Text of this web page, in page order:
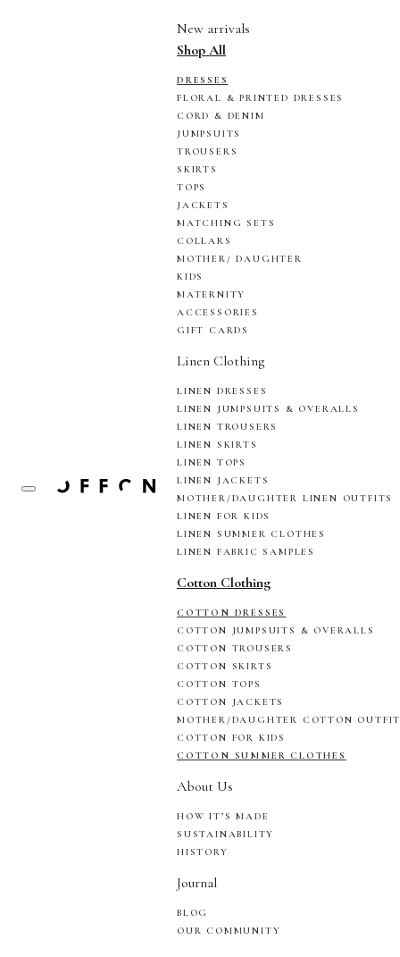
New arrivals
Shop All
DRESSES
FLORAL & PRINTED DRESSES
CORD & DENIM
JUMPSUITS
TROUSERS
SKIRTS
TOPS
JACKETS
MATCHING SETS
COLLARS
MOTHER/ DAUGHTER
KIDS
MATERNITY
ACCESSORIES
GIFT CARDS
Linen Clothing
LINEN DRESSES
LINEN JUMPSUITS & OVERALLS
LINEN TROUSERS
LINEN SKIRTS
LINEN TOPS
LINEN JACKETS
MOTHER/DAUGHTER LINEN OUTFITS
LINEN FOR KIDS
LINEN SUMMER CLOTHES
LINEN FABRIC SAMPLES
Cotton Clothing
COTTON DRESSES
COTTON JUMPSUITS & OVERALLS
COTTON TROUSERS
COTTON SKIRTS
COTTON TOPS
COTTON JACKETS
MOTHER/DAUGHTER COTTON
COTTON FOR KIDS
COTTON SUMMER CLOTHES
About Us
HOW IT’S MADE
SUSTAINABILITY
HISTORY
Journal
BLOG
OUR COMMUNITY